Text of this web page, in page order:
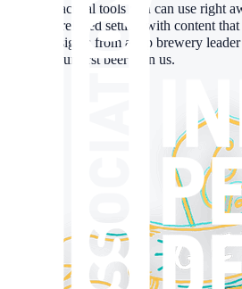
Practical tools you can use right
A relaxed setting with content
Insights from a top brewery
Your first beer’s on us.